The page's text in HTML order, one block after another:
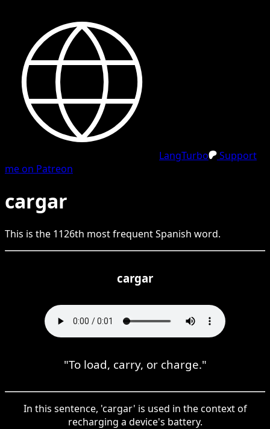
LangTurbo
Support
me on Patreon
cargar
This is the 1126th most frequentSpanish word.
cargar
"To load, carry, or charge."
In this sentence, 'cargar' is used in the context of
recharging a device's battery.